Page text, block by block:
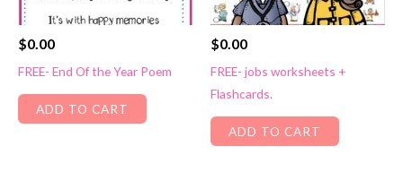
$0.00
FREE- End Of the Year Poem
ADD TO CART
$0.00
FREE- jobs worksheets +
Flashcards.
ADD TO CART